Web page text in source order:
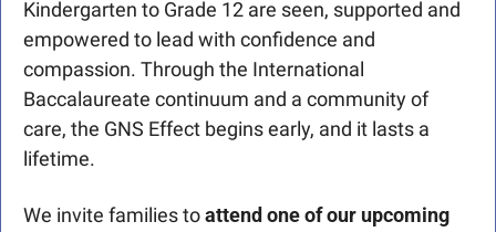
Kindergarten to Grade 12 are seen, supported and
empowered to lead with confidence and
compassion. Through the International
Baccalaureate continuum and a community of
care, the GNS Effect begins early, and it lasts a
lifetime.
We invite families to attend one of our upcoming